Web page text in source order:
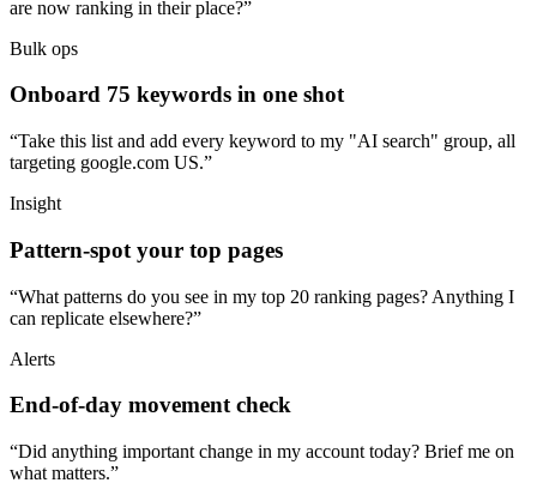
are now ranking in their place?”
Bulk ops
Onboard 75 keywords in one shot
“Take this list and add every keyword to my "AI search" group, all
targeting google.com US.”
Insight
Pattern-spot your top pages
“What patterns do you see in my top 20 ranking pages? Anything I
can replicate elsewhere?”
Alerts
End-of-day movement check
“Did anything important change in my account today? Brief me on
what matters.”